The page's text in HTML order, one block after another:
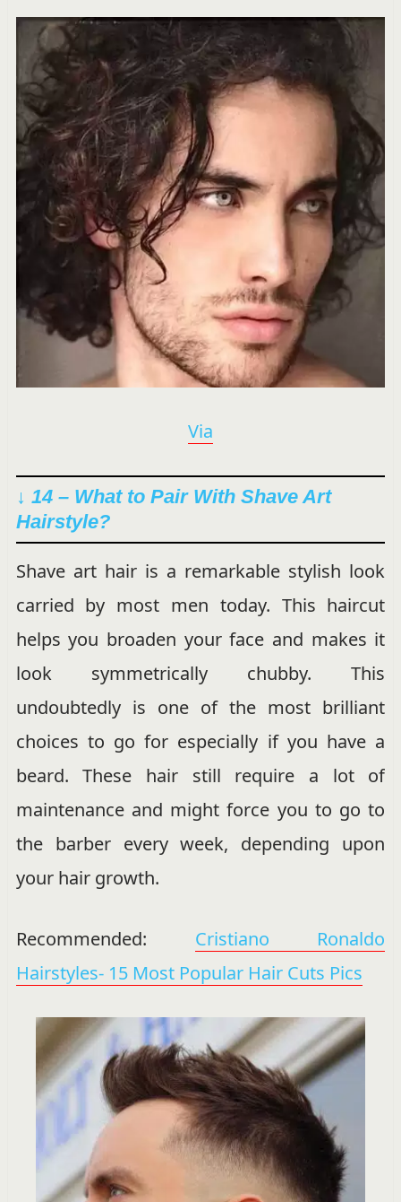
Via
↓ 14 – What to Pair With Shave Art
Hairstyle?
Shave art hair is a remarkable stylish look
carried by most men today. This haircut
helps you broaden your face and makes it
look symmetrically chubby. This
undoubtedly is one of the most brilliant
choices to go for especially if you have a
beard. These hair still require a lot of
maintenance and might force you to go to
the barber every week, depending upon
your hair growth.
Recommended: Cristiano Ronaldo
Hairstyles- 15 Most Popular Hair Cuts Pics